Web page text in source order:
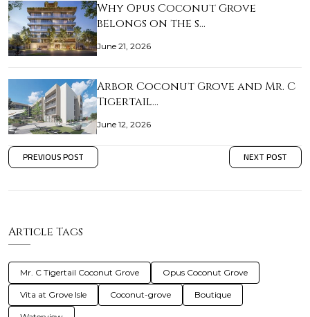
Why Opus Coconut Grove
belongs on the s…
June 21, 2026
Arbor Coconut Grove and Mr. C
Tigertail…
June 12, 2026
PREVIOUS POST NEXT POST
Article Tags
Mr. C Tigertail Coconut Grove Opus Coconut Grove
Vita at Grove Isle Coconut-grove Boutique